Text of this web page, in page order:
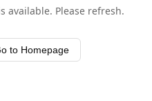
available. Please refresh.
to Homepage